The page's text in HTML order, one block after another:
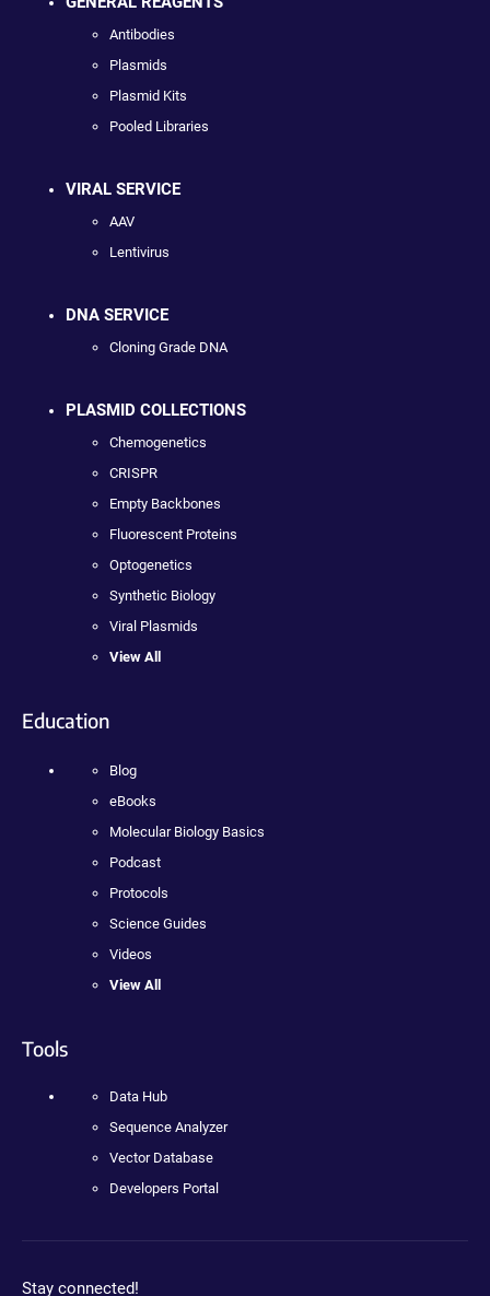
Antibodies
Plasmids
Plasmid Kits
Pooled Libraries
VIRAL SERVICE
AAV
Lentivirus
DNA SERVICE
Cloning Grade DNA
PLASMID COLLECTIONS
Chemogenetics
CRISPR
Empty Backbones
Fluorescent Proteins
Optogenetics
Synthetic Biology
Viral Plasmids
View All
Education
Blog
eBooks
Molecular Biology Basics
Podcast
Protocols
Science Guides
Videos
View All
Tools
Data Hub
Sequence Analyzer
Vector Database
Developers Portal
Stay connected!